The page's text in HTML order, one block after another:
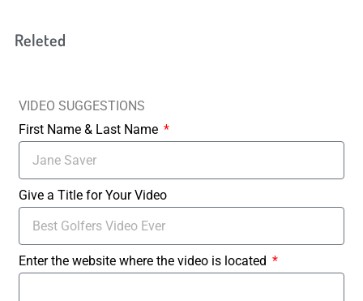
Releted
VIDEO SUGGESTIONS
First Name & Last Name
Give a Title for Your Video
Enter the website where the video is located